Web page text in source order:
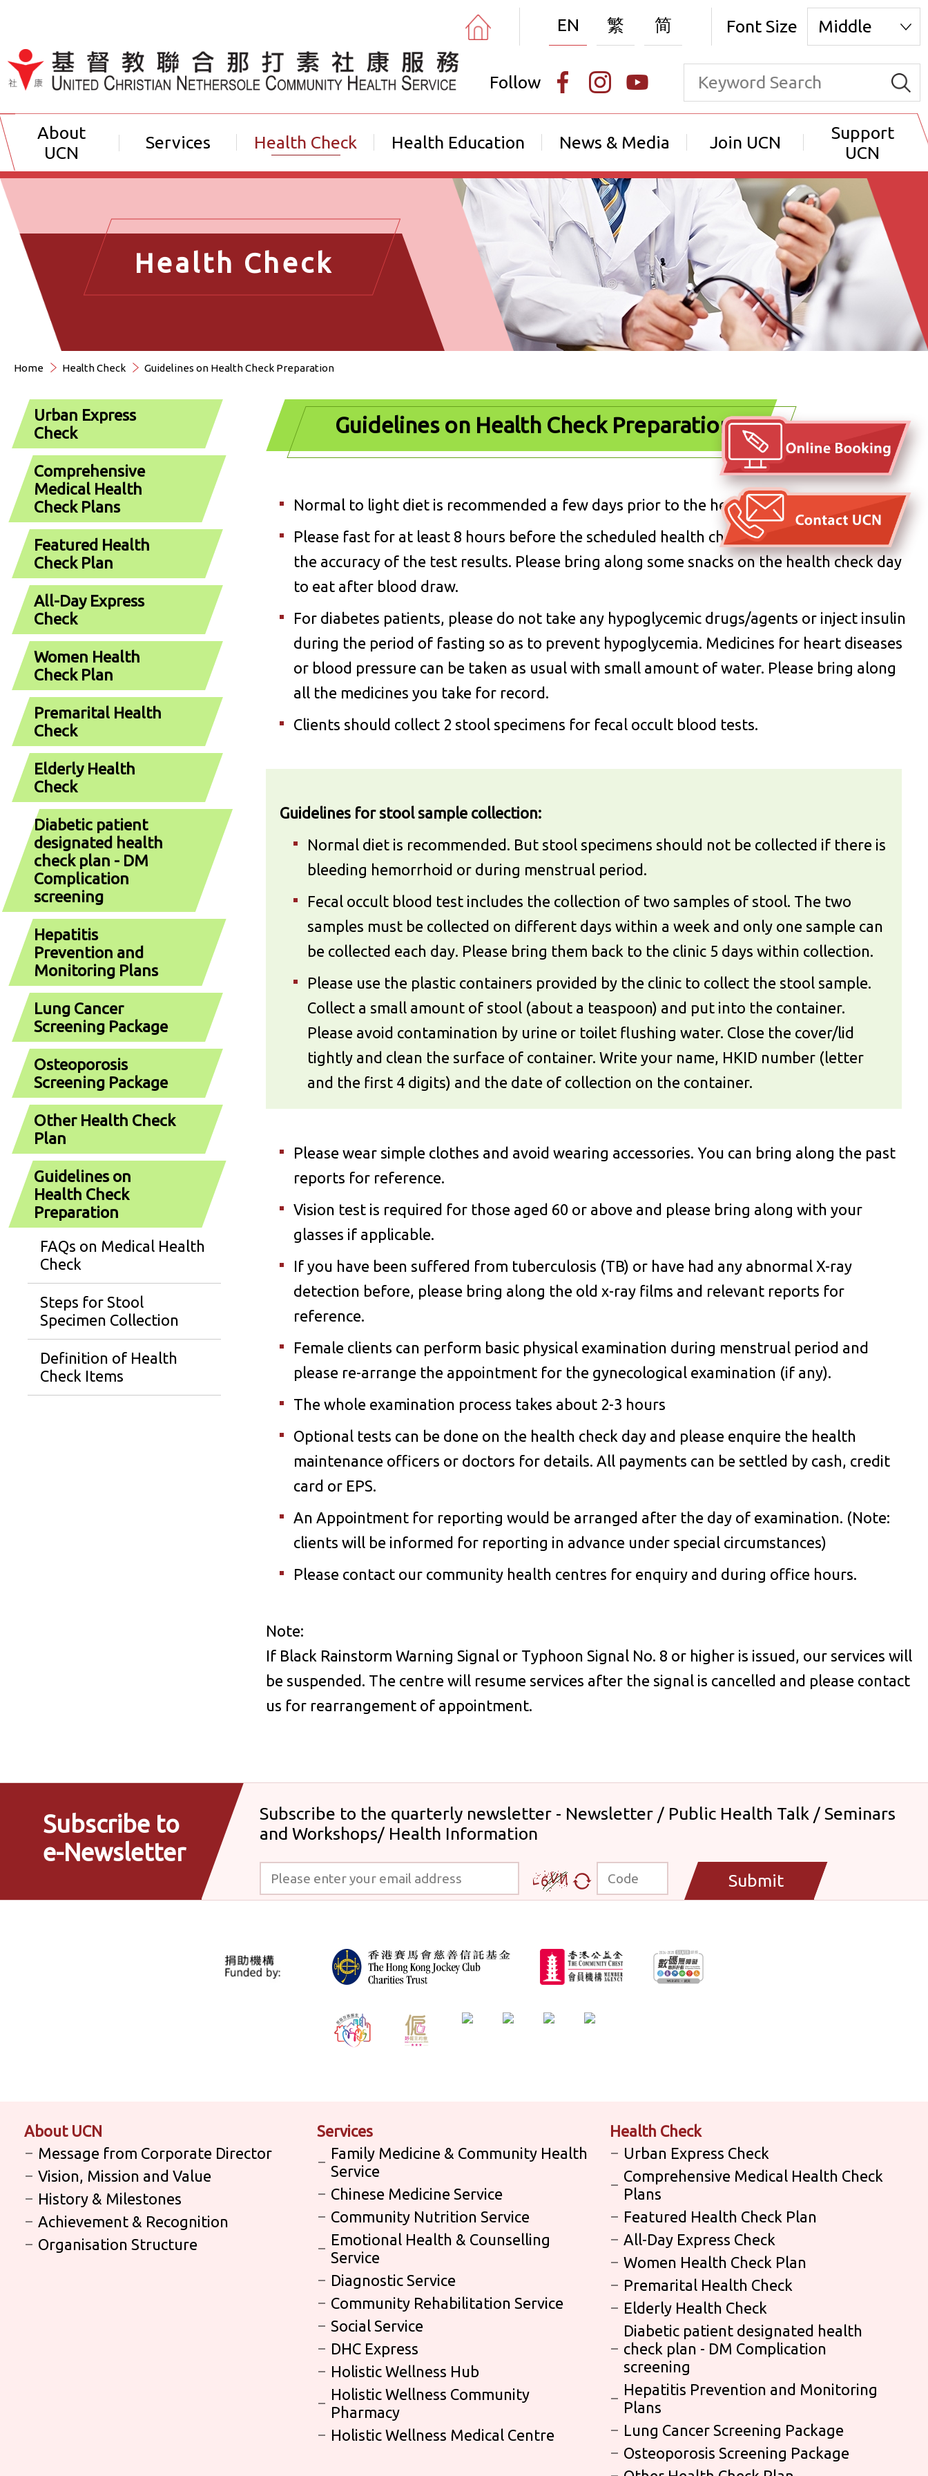
Jump to Content（按輸入鍵
EN 繁 简 Font Size Middle
Follow
About
UCN
Services Health Check Health Education News & Media Join UCN
Support
UCN
Health Check
Home Health Check Guidelines on Health Check Preparation
Urban Express
Check
Comprehensive
Medical Health
Check Plans
Featured Health
Check Plan
All-Day Express
Check
Women Health
Check Plan
Premarital Health
Check
Elderly Health
Check
Diabetic patient
designated health
check plan - DM
Complication
screening
Hepatitis
Prevention and
Monitoring Plans
Lung Cancer
Screening Package
Osteoporosis
Screening Package
Other Health Check
Plan
Guidelines on
Health Check
Preparation
FAQs on Medical Health
Check
Steps for Stool
Specimen Collection
Definition of Health
Check Items
Guidelines on Health Check Preparation
Normal to light diet is recommended a few days prior to the health check.
Please fast for at least 8 hours before the scheduled health check in order to optimize
the accuracy of the test results. Please bring along some snacks on the health check day
to eat after blood draw.
For diabetes patients, please do not take any hypoglycemic drugs/agents or inject insulin
during the period of fasting so as to prevent hypoglycemia. Medicines for heart diseases
or blood pressure can be taken as usual with small amount of water. Please bring along
all the medicines you take for record.
Clients should collect 2 stool specimens for fecal occult blood tests.
Guidelines for stool sample collection:
Normal diet is recommended. But stool specimens should not be collected if there is
bleeding hemorrhoid or during menstrual period.
Fecal occult blood test includes the collection of two samples of stool. The two
samples must be collected on different days within a week and only one sample can
be collected each day. Please bring them back to the clinic 5 days within collection.
Please use the plastic containers provided by the clinic to collect the stool sample.
Collect a small amount of stool (about a teaspoon) and put into the container.
Please avoid contamination by urine or toilet flushing water. Close the cover/lid
tightly and clean the surface of container. Write your name, HKID number (letter
and the first 4 digits) and the date of collection on the container.
Please wear simple clothes and avoid wearing accessories. You can bring along the past
reports for reference.
Vision test is required for those aged 60 or above and please bring along with your
glasses if applicable.
If you have been suffered from tuberculosis (TB) or have had any abnormal X-ray
detection before, please bring along the old x-ray films and relevant reports for
reference.
Female clients can perform basic physical examination during menstrual period and
please re-arrange the appointment for the gynecological examination (if any).
The whole examination process takes about 2-3 hours
Optional tests can be done on the health check day and please enquire the health
maintenance officers or doctors for details. All payments can be settled by cash, credit
card or EPS.
An Appointment for reporting would be arranged after the day of examination. (Note:
clients will be informed for reporting in advance under special circumstances)
Please contact our community health centres for enquiry and during office hours.
Note:
If Black Rainstorm Warning Signal or Typhoon Signal No. 8 or higher is issued, our services will
be suspended. The centre will resume services after the signal is cancelled and please contact
us for rearrangement of appointment.
Subscribe to
e-Newsletter
Subscribe to the quarterly newsletter - Newsletter / Public Health Talk / Seminars
and Workshops/ Health Information
Please enter your email address Code
Submit
About UCN
Message from Corporate Director
Vision, Mission and Value
History & Milestones
Achievement & Recognition
Organisation Structure
Services
Family Medicine & Community Health
Service
Chinese Medicine Service
Community Nutrition Service
Emotional Health & Counselling
Service
Diagnostic Service
Community Rehabilitation Service
Social Service
DHC Express
Holistic Wellness Hub
Holistic Wellness Community
Pharmacy
Holistic Wellness Medical Centre
Health Check
Urban Express Check
Comprehensive Medical Health Check
Plans
Featured Health Check Plan
All-Day Express Check
Women Health Check Plan
Premarital Health Check
Elderly Health Check
Diabetic patient designated health
check plan - DM Complication
screening
Hepatitis Prevention and Monitoring
Plans
Lung Cancer Screening Package
Osteoporosis Screening Package